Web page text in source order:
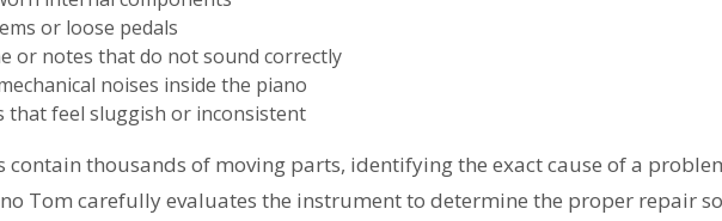
or loose pedals
or notes that do not sound correctly
noises inside the piano
that feel sluggish or inconsistent
contain thousands of moving parts, identifying the exact cause of a
Tom carefully evaluates the instrument to determine the proper repair